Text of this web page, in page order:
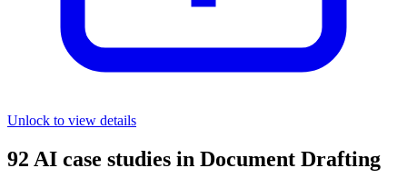
Unlock to view details
92 AI case studies in Document Drafting